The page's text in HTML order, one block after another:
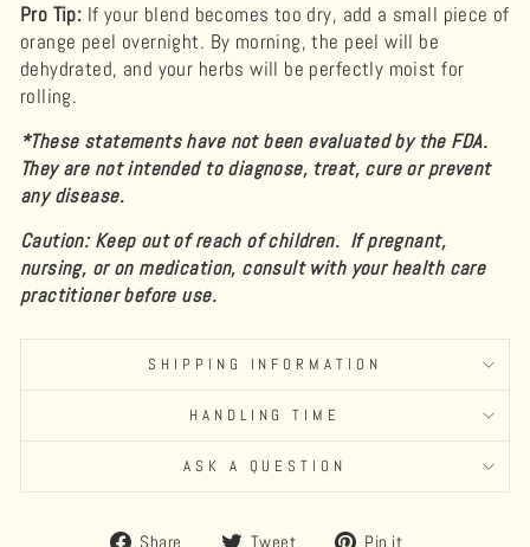
Pro Tip: If your blend becomes too dry, add a small piece of
orange peel overnight. By morning, the peel will be
dehydrated, and your herbs will be perfectly moist for
rolling.
*These statements have not been evaluated by the FDA.
They are not intended to diagnose, treat, cure or prevent
any disease.
Caution: Keep out of reach of children. If pregnant,
nursing, or on medication, consult with your health care
practitioner before use.
SHIPPING INFORMATION
HANDLING TIME
ASK A QUESTION
Share Share Tweet Tweet Pin it